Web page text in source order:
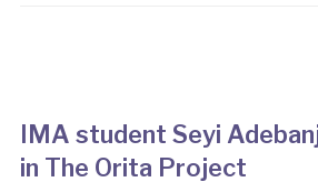
IMA student Seyi
in The Orita Project